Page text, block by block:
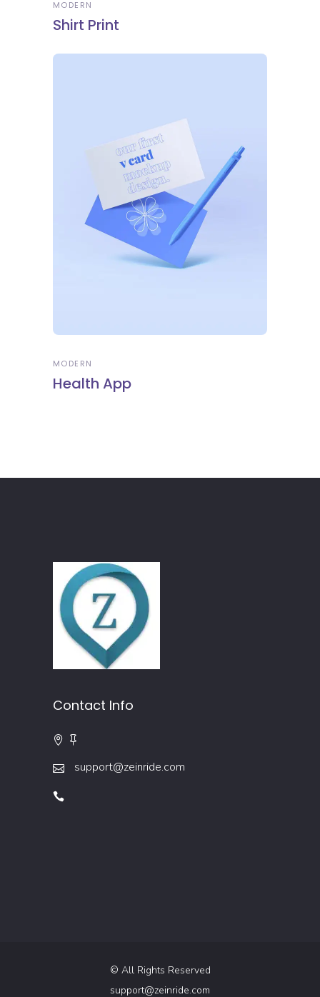
MODERN
Shirt Print
MODERN
Health App
Contact Info
support@zeinride.com
© All Rights Reserved
support@zeinride.com